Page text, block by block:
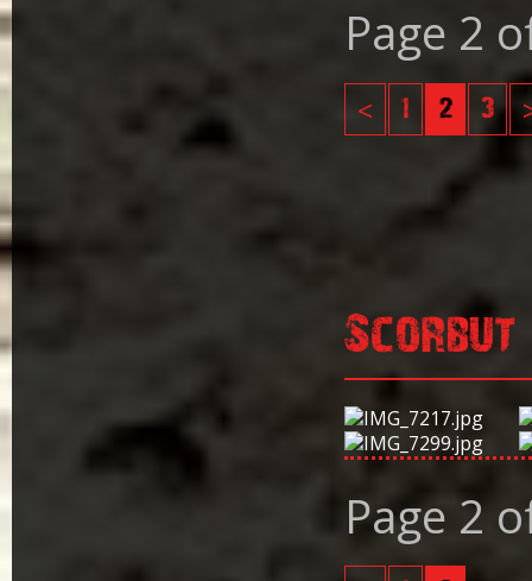
Page 2
< 1 2 3
Scorbut
Page 2